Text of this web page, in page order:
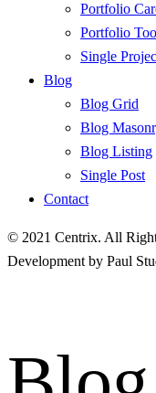
Portfolio
Portfolio
Single
Blog
Blog Grid
Blog
Blog Listing
Single Post
Contact
© 2021 Centrix. All
Development by Paul